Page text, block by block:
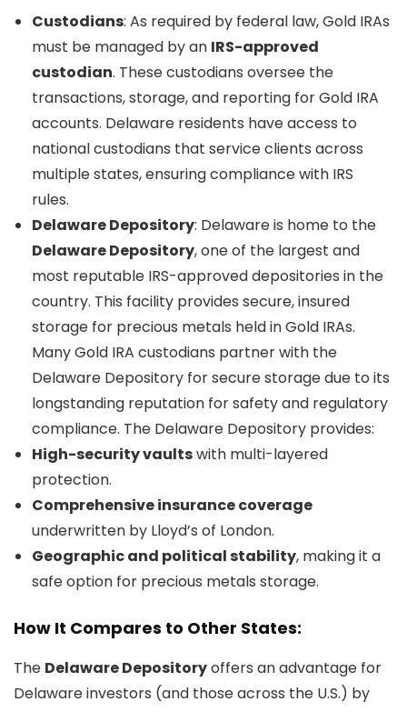
Custodians: As required by federal law, Gold IRAs
must be managed by an IRS-approved
custodian. These custodians oversee the
transactions, storage, and reporting for Gold IRA
accounts. Delaware residents have access to
national custodians that service clients across
multiple states, ensuring compliance with IRS
rules.
Delaware Depository: Delaware is home to the
Delaware Depository, one of the largest and
most reputable IRS-approved depositories in the
country. This facility provides secure, insured
storage for precious metals held in Gold IRAs.
Many Gold IRA custodians partner with the
Delaware Depository for secure storage due to its
longstanding reputation for safety and regulatory
compliance. The Delaware Depository provides:
High-security vaultswith multi-layered
protection.
Comprehensive insurance coverage
underwritten by Lloyd’s of London.
Geographic and political stability, making it a
safe option for precious metals storage.
How It Compares to Other States:
The Delaware Depositoryoffers an advantage for
Delaware investors (and those across the U.S.) by